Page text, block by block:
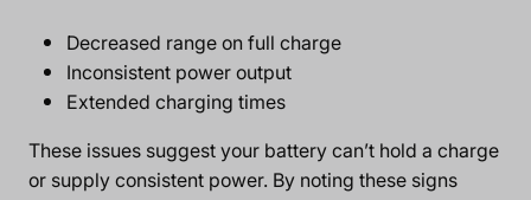
Decreased range on full charge
Inconsistent power output
Extended charging times
These issues suggest your battery can’t hold a charge
or supply consistent power. By noting these signs